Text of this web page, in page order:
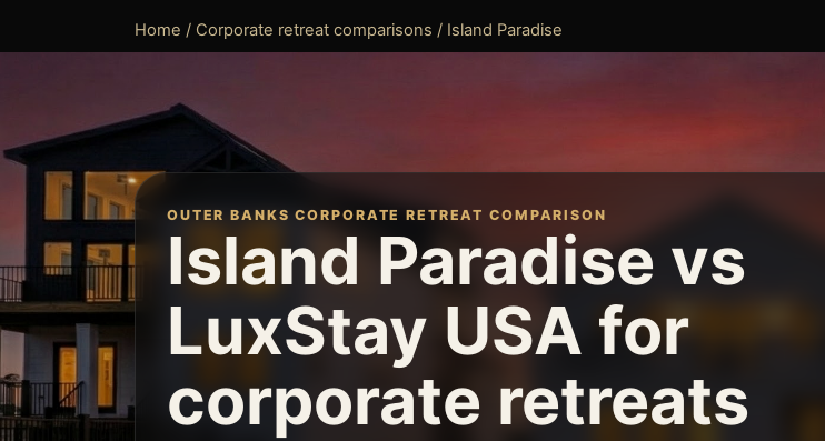
Home / Corporate retreat comparisons / Island Paradise
OUTER BANKS CORPORATE RETREAT COMPARISON
Island Paradise vs
LuxStay USA for
corporate retreats